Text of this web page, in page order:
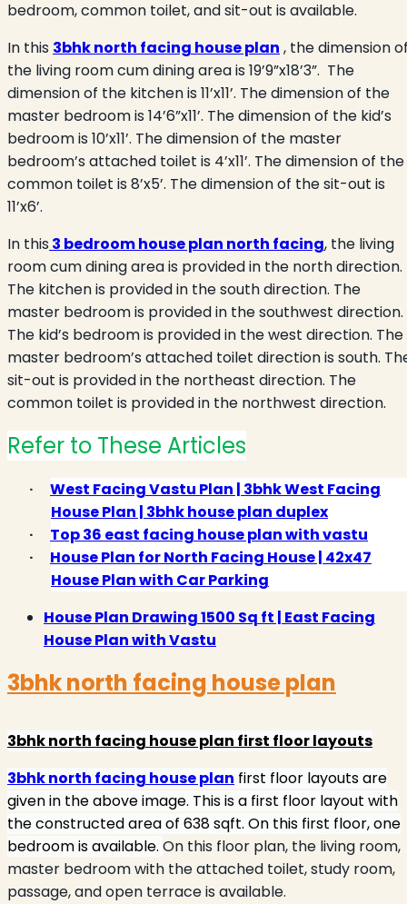
bedroom, common toilet, and sit-out is available.
In this 3bhk north facing house plan , the dimension
the living room cum dining area is 19’9”x18’3”. The
dimension of the kitchen is 11’x11’. The dimension of the
master bedroom is 14’6”x11’. The dimension of the kid’s
bedroom is 10’x11’. The dimension of the master
bedroom’s attached toilet is 4’x11’. The dimension of the
common toilet is 8’x5’. The dimension of the sit-out is
11’x6’.
In this3 bedroom house plan north facing, the living
room cum dining area is provided in the north direction.
The kitchen is provided in the south direction. The
master bedroom is provided in the southwest direction.
The kid’s bedroom is provided in the west direction. The
master bedroom’s attached toilet direction is south.
sit-out is provided in the northeast direction. The
common toilet is provided in the northwest direction.
Refer to These Articles
·
West Facing Vastu Plan | 3bhk West Facing
House Plan | 3bhk house plan duplex
·
Top 36 east facing house plan with vastu
·
House Plan for North Facing House | 42x47
House Plan with Car Parking
House Plan Drawing 1500 Sq ft | East Facing
House Plan with Vastu
3bhk north facing house plan
3bhk north facing house plan first floor layouts
3bhk north facing house plan first floor layouts are
given in the above image. This is a first floor layout with
the constructed area of 638 sqft. On this first floor, one
bedroom is available. On this floor plan, the living room,
master bedroom with the attached toilet, study room,
passage, and open terrace is available.